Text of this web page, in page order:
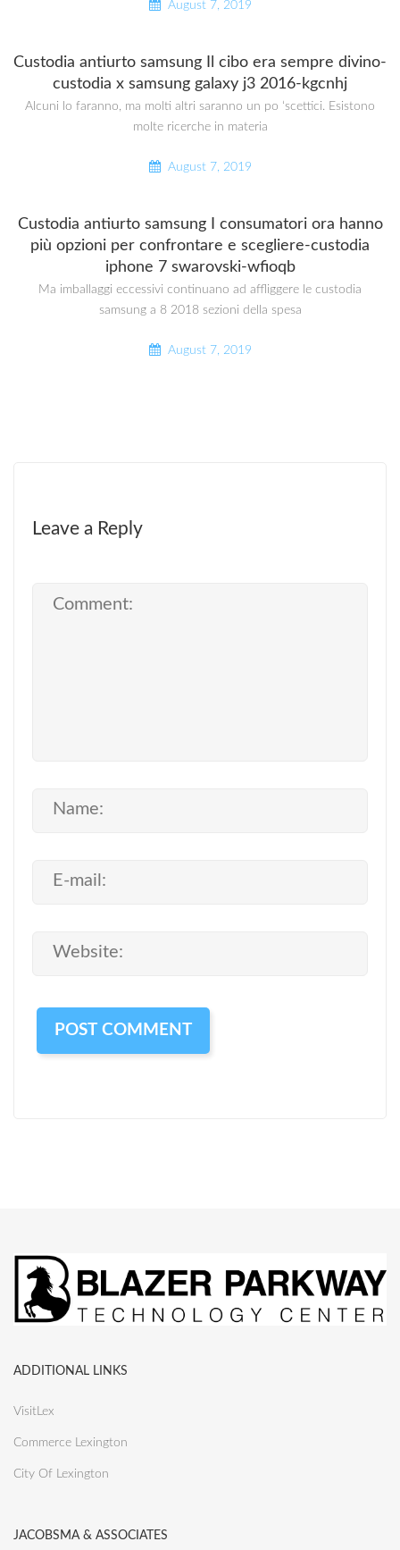
August 7, 2019
Custodia antiurto samsung Il cibo era sempre divino-
custodia x samsung galaxy j3 2016-kgcnhj
Alcuni lo faranno, ma molti altri saranno un po ‘scettici. Esistono
molte ricerche in materia
August 7, 2019
Custodia antiurto samsung I consumatori ora hanno
più opzioni per confrontare e scegliere-custodia
iphone 7 swarovski-wfioqb
Ma imballaggi eccessivi continuano ad affliggere le custodia
samsung a 8 2018 sezioni della spesa
August 7, 2019
Leave a Reply
ADDITIONAL LINKS
VisitLex
Commerce Lexington
City Of Lexington
JACOBSMA & ASSOCIATES